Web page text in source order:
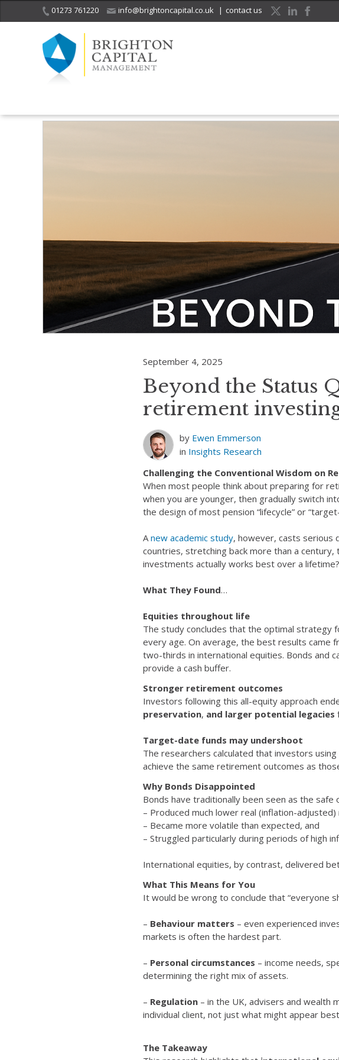
01273 761220 info@brightoncapital.co.uk | contact us
September 4, 2025
Beyond the Status
retirement
by Ewen Emmerson
in Insights Research
Challenging the Conventional Wisdom on
When most people think about preparing for
when you are younger, then gradually switch
the design of most pension “lifecycle” or
Anew academic study, however, casts serious
countries, stretching back more than a
investments actually works best over a lifetime?
What They Found…
Equities throughout life
The study concludes that the optimal strategy
every age. On average, the best results came
two-thirds in international equities. Bonds
provide a cash buffer.
Stronger retirement outcomes
Investors following this all-equity approach
preservation, and larger potential legacies
Target-date funds may undershoot
The researchers calculated that investors
achieve the same retirement outcomes as
Why Bonds Disappointed
Bonds have traditionally been seen as the
– Produced much lower real (inflation-
– Became more volatile than expected, and
– Struggled particularly during periods of high
International equities, by contrast, delivered
What This Means for You
It would be wrong to conclude that “everyone
– Behaviour matters – even experienced
markets is often the hardest part.
– Personal circumstances – income needs,
determining the right mix of assets.
– Regulation – in the UK, advisers and wealth
individual client, not just what might appear
The Takeaway